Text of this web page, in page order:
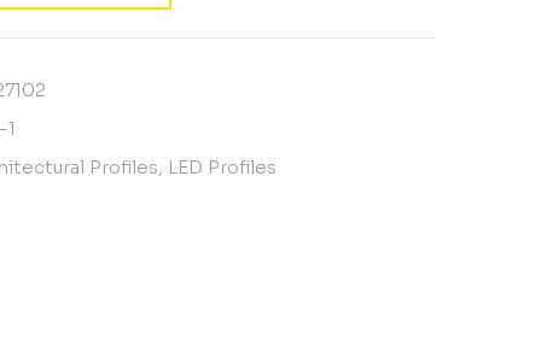
Profiles, LED Profiles